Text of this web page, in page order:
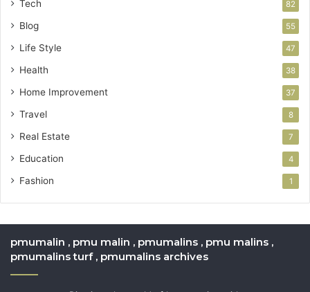
Tech 82
Blog 55
Life Style 47
Health 38
Home Improvement 37
Travel 8
Real Estate 7
Education 4
Fashion 1
pmumalin , pmu malin , pmumalins , pmu malins ,
pmumalins turf , pmumalins archives